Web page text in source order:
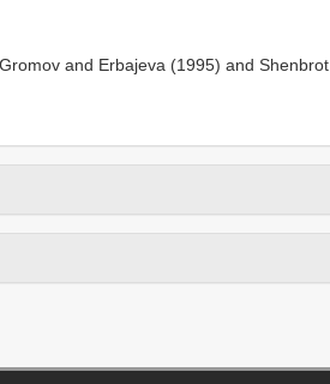
and Erbajeva (1995) and Shenbrot